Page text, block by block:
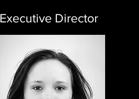
Executive Director